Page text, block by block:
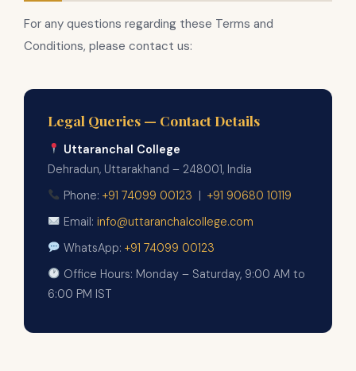
For any questions regarding these Terms and
Conditions, please contact us:
Legal Queries — Contact Details
Uttaranchal College
Dehradun, Uttarakhand – 248001, India
Phone:+91 74099 00123 |+91 90680 10119
Email:info@uttaranchalcollege.com
WhatsApp:+91 74099 00123
Office Hours: Monday – Saturday, 9:00 AM to
6:00 PM IST